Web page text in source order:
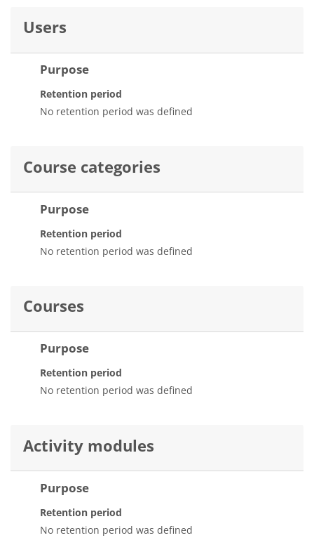
Users
Purpose
Retention period
No retention period was defined
Course categories
Purpose
Retention period
No retention period was defined
Courses
Purpose
Retention period
No retention period was defined
Activity modules
Purpose
Retention period
No retention period was defined